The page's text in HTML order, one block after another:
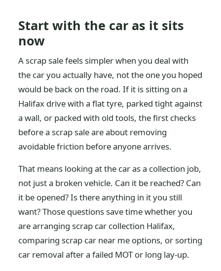
Start with the car as it sits
now
A scrap sale feels simpler when you deal with
the car you actually have, not the one you hoped
would be back on the road. If it is sitting on a
Halifax drive with a flat tyre, parked tight against
a wall, or packed with old tools, the first checks
before a scrap sale are about removing
avoidable friction before anyone arrives.
That means looking at the car as a collection job,
not just a broken vehicle. Can it be reached? Can
it be opened? Is there anything in it you still
want? Those questions save time whether you
are arranging scrap car collection Halifax,
comparing scrap car near me options, or sorting
car removal after a failed MOT or long lay-up.